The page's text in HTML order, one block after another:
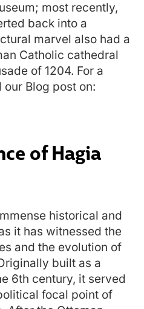
most recently,
back into a
marvel also had a
Catholic cathedral
of 1204. For a
Blog post on:
of Hagia
historical and
it has witnessed the
and the evolution of
built as a
6th century, it served
focal point of